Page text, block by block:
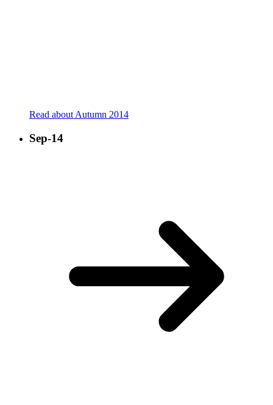
Read about Autumn 2014
Sep-14